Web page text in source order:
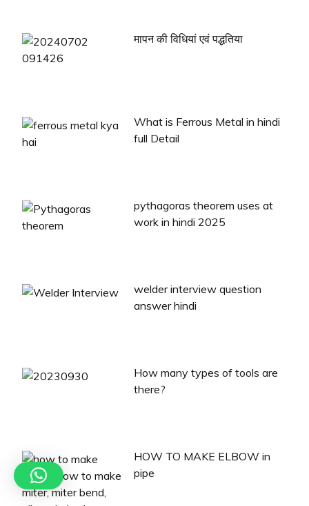
मापन की विधियां एवं पद्धतिया
What is Ferrous Metal in hindi
full Detail
pythagoras theorem uses at
work in hindi 2025
welder interview question
answer hindi
How many types of tools are
there?
HOW TO MAKE ELBOW in
pipe